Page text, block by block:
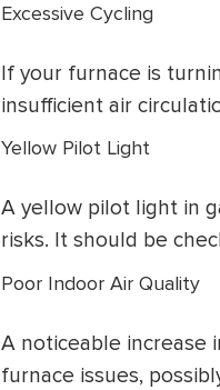
Excessive Cycling
If your furnace is
insufficient air
Yellow Pilot Light
A yellow pilot light in
risks. It should be
Poor Indoor Air Quality
A noticeable increase
furnace issues,